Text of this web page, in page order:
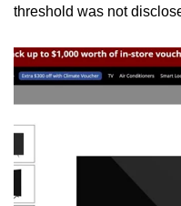
threshold was not